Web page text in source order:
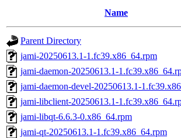
Name
Parent Directory
jami-20250613.1-1.fc39.x86_64.rpm
jami-daemon-20250613.1-
jami-daemon-devel-20250613.1-
jami-libclient-20250613.1-
jami-libqt-6.6.3-0.x86_64.rpm
jami-qt-20250613.1-1.fc39.x86_64.rpm